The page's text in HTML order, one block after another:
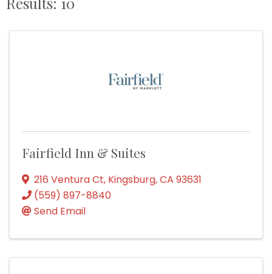
Fairfield Inn & Suites
216 Ventura Ct, Kingsburg,CA 93631
(559) 897-8840
Send Email